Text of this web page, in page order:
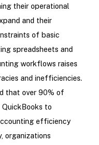
their operational
and their
of basic
spreadsheets and
workflows raises
and inefficiencies.
that over 90% of
to
efficiency
organizations